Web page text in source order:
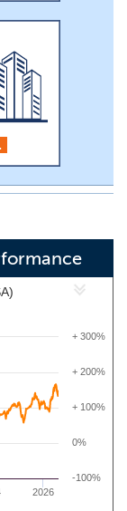
2026
-100%
0%
+ 100%
+ 200%
+ 300%